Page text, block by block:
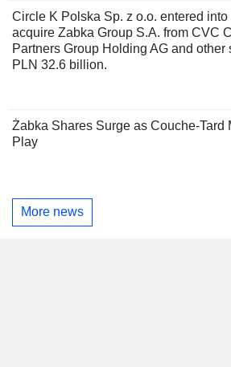
Circle K Polska Sp. z o.o. entered
acquire Zabka Group S.A. from CVC
Partners Group Holding AG and other
PLN 32.6 billion.
Żabka Shares Surge as Couche-Tard
Play
More news